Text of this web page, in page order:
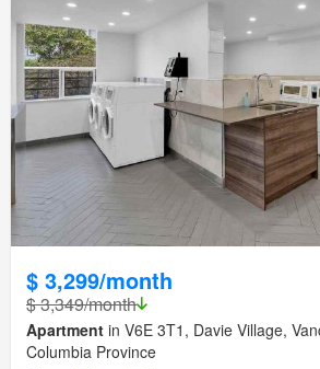
$ 3,299/month
$ 3,349/month
Apartment in V6E 3T1, Davie Village,
Columbia Province